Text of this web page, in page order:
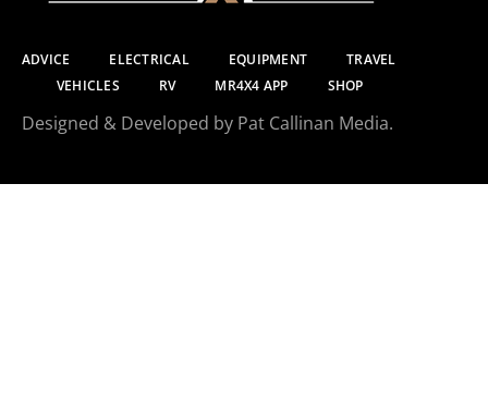
ADVICE ELECTRICAL EQUIPMENT
TRAVEL
VEHICLES
RV MR4X4 APP SHOP
Designed & Developed by Pat Callinan Media.